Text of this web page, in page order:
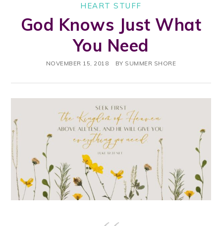
HEART STUFF
God Knows Just What
You Need
NOVEMBER 15, 2018 BY SUMMER SHORE